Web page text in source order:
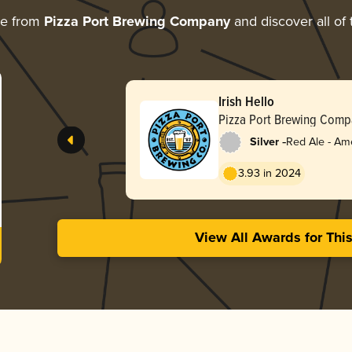
from Pizza Port Brewing Companyand discover all of
Irish Hello
Pizza Port Brewing
Silver -Red Ale -
3.93 in 2024
View All Awards for